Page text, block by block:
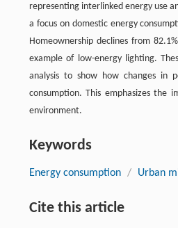
representing interlinked energy use
a focus on domestic energy
Homeownership declines from
example of low-energy lighting.
analysis to show how changes in
consumption. This emphasizes
environment.
Keywords
Energy consumption / Urban
Cite this article